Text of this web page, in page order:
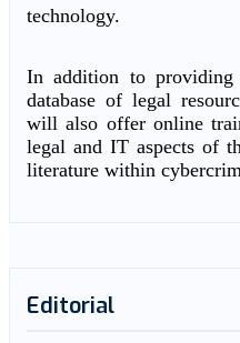
technology.
In addition to providing
database of legal
will also offer online
legal and IT aspects of
literature within
Editorial